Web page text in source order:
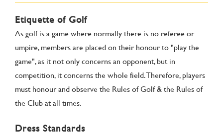
Etiquette of Golf
As golf is a game where normally there is no referee or
umpire, members are placed on their honour to "play the
game", as it not only concerns an opponent, but in
competition, it concerns the whole field. Therefore, players
must honour and observe the Rules of Golf & the Rules of
the Club at all times.
Dress Standards